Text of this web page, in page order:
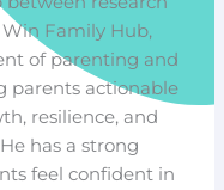
Family Hub,
of parenting and
parents actionable
resilience, and
has a strong
feel confident in